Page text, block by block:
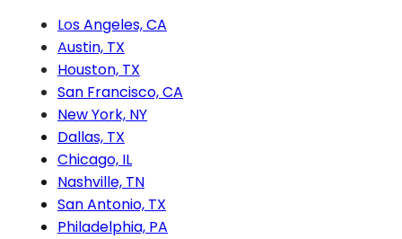
Los Angeles, CA
Austin, TX
Houston, TX
San Francisco, CA
New York, NY
Dallas, TX
Chicago, IL
Nashville, TN
San Antonio, TX
Philadelphia, PA